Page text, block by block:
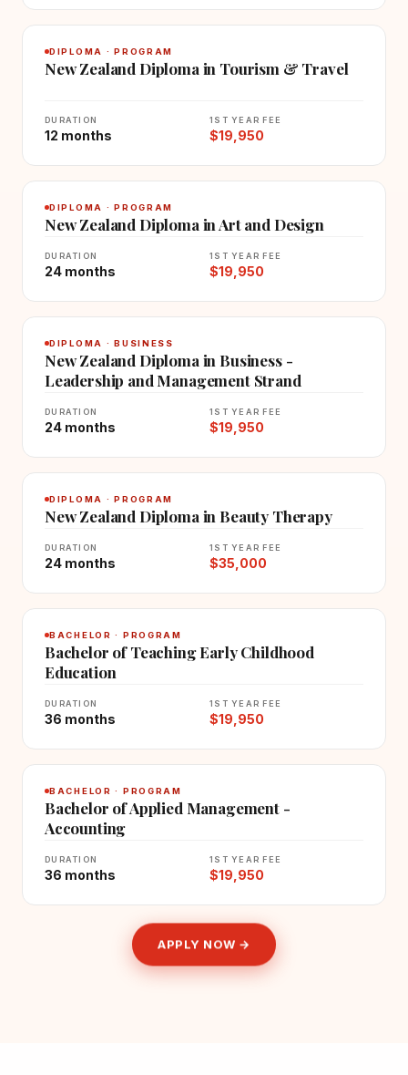
DIPLOMA · PROGRAM
New Zealand Diploma in Tourism & Travel
DURATION
12 months
1ST YEAR FEE
$19,950
DIPLOMA · PROGRAM
New Zealand Diploma in Art and Design
DURATION
24 months
1ST YEAR FEE
$19,950
DIPLOMA · BUSINESS
New Zealand Diploma in Business -
Leadership and Management Strand
DURATION
24 months
1ST YEAR FEE
$19,950
DIPLOMA · PROGRAM
New Zealand Diploma in Beauty Therapy
DURATION
24 months
1ST YEAR FEE
$35,000
BACHELOR · PROGRAM
Bachelor of Teaching Early Childhood
Education
DURATION
36 months
1ST YEAR FEE
$19,950
BACHELOR · PROGRAM
Bachelor of Applied Management -
Accounting
DURATION
36 months
1ST YEAR FEE
$19,950
APPLY NOW →